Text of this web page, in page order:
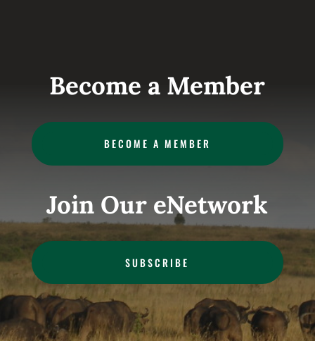
Become a Member
BECOME A MEMBER
Join Our eNetwork
SUBSCRIBE